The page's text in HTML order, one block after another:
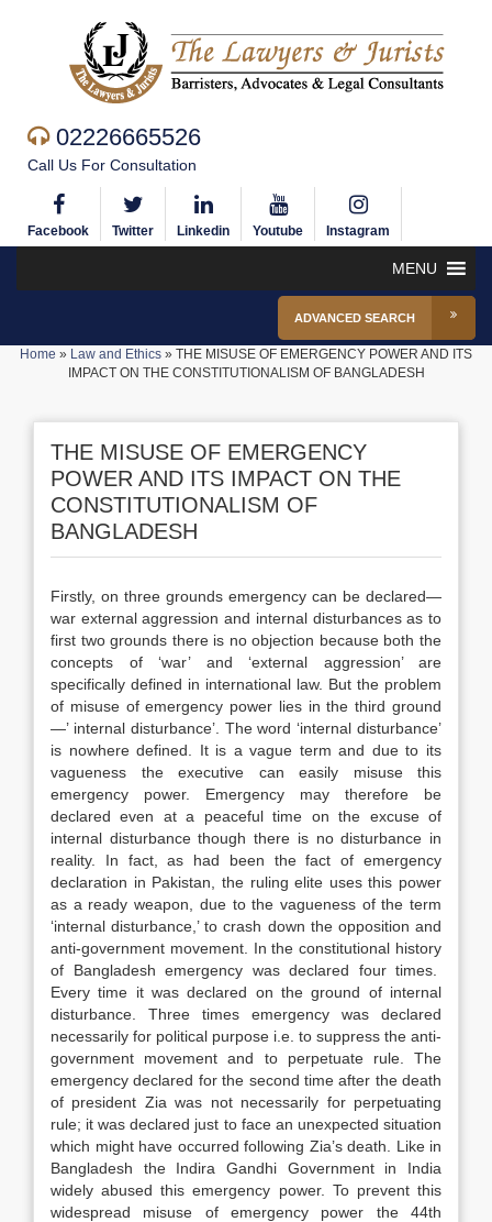
02226665526
Call Us For Consultation
Facebook Twitter Linkedin Youtube Instagram
MENU
ADVANCED SEARCH
Home » Law and Ethics » THE MISUSE OF EMERGENCY POWER AND ITS
IMPACT ON THE CONSTITUTIONALISM OF BANGLADESH
THE MISUSE OF EMERGENCY
POWER AND ITS IMPACT ON THE
CONSTITUTIONALISM OF
BANGLADESH
Firstly, on three grounds emergency can be declared—
war external aggression and internal disturbances as to
first two grounds there is no objection because both the
concepts of ‘war’ and ‘external aggression’ are
specifically defined in international law. But the problem
of misuse of emergency power lies in the third ground
—’ internal disturbance’. The word ‘internal disturbance’
is nowhere defined. It is a vague term and due to its
vagueness the executive can easily misuse this
emergency power. Emergency may therefore be
declared even at a peaceful time on the excuse of
internal disturbance though there is no disturbance in
reality. In fact, as had been the fact of emergency
declaration in Pakistan, the ruling elite uses this power
as a ready weapon, due to the vagueness of the term
‘internal disturbance,’ to crash down the opposition and
anti-government movement. In the constitutional history
of Bangladesh emergency was declared four times.
Every time it was declared on the ground of internal
disturbance. Three times emergency was declared
necessarily for political purpose i.e. to suppress the anti-
government movement and to perpetuate rule. The
emergency declared for the second time after the death
of president Zia was not necessarily for perpetuating
rule; it was declared just to face an unexpected situation
which might have occurred following Zia’s death. Like in
Bangladesh the Indira Gandhi Government in India
widely abused this emergency power. To prevent this
widespread misuse of emergency power the 44th